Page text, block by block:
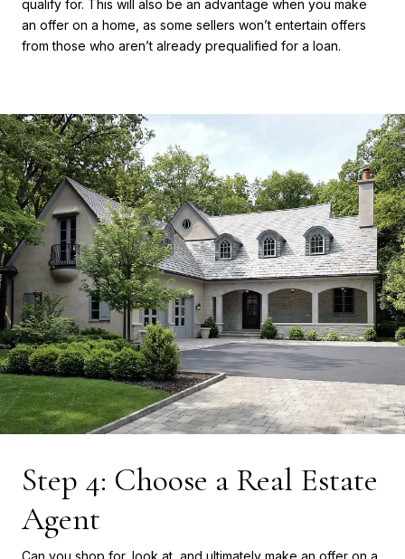
qualify for. This will also be an advantage when you make
an offer on a home, as some sellers won’t entertain offers
from those who aren’t already prequalified for a loan.
Step 4: Choose a Real Estate
Agent
Can you shop for, look at, and ultimately make an offer on a